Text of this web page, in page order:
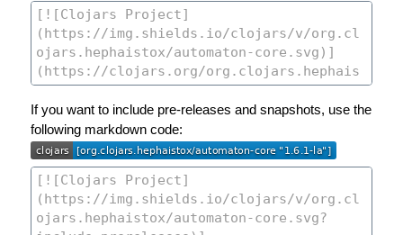
If you want to include pre-releases and snapshots, use the
following markdown code: